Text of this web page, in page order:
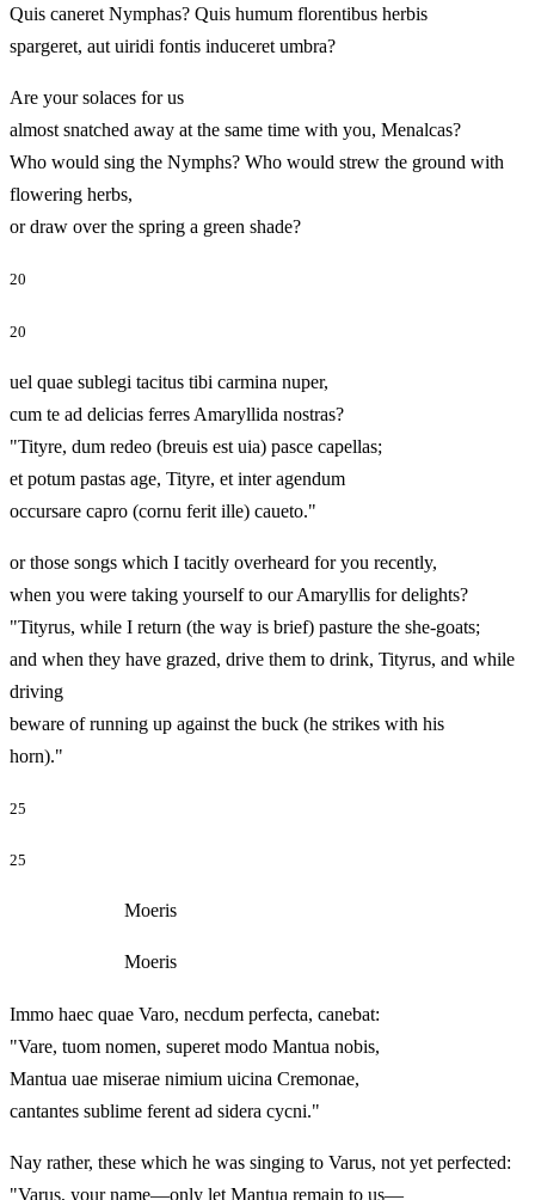
Quis caneret Nymphas? Quis humum florentibus herbis
spargeret, aut uiridi fontis induceret umbra?
Are your solaces for us
almost snatched away at the same time with you, Menalcas?
Who would sing the Nymphs? Who would strew the ground with
flowering herbs,
or draw over the spring a green shade?
20
20
uel quae sublegi tacitus tibi carmina nuper,
cum te ad delicias ferres Amaryllida nostras?
"Tityre, dum redeo (breuis est uia) pasce capellas;
et potum pastas age, Tityre, et inter agendum
occursare capro (cornu ferit ille) caueto."
or those songs which I tacitly overheard for you recently,
when you were taking yourself to our Amaryllis for delights?
"Tityrus, while I return (the way is brief) pasture the she-goats;
and when they have grazed, drive them to drink, Tityrus, and while
driving
beware of running up against the buck (he strikes with his
horn)."
25
25
Moeris
Moeris
Immo haec quae Varo, necdum perfecta, canebat:
"Vare, tuom nomen, superet modo Mantua nobis,
Mantua uae miserae nimium uicina Cremonae,
cantantes sublime ferent ad sidera cycni."
Nay rather, these which he was singing to Varus, not yet perfected:
"Varus, your name—only let Mantua remain to us—